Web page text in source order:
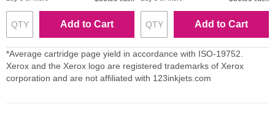
Add to Cart Add to Cart
*Average cartridge page yield in accordance with ISO-19752.
Xerox and the Xerox logo are registered trademarks of Xerox
corporation and are not affiliated with 123inkjets.com